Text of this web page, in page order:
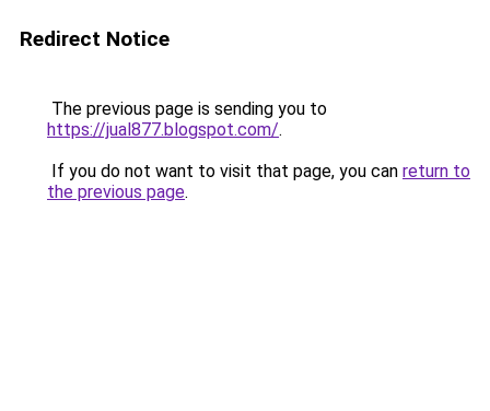
Redirect Notice
The previous page is sending you to
https://jual877.blogspot.com/.
If you do not want to visit that page, you can return to
the previous page.